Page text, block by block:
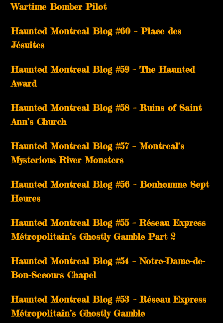
Wartime Bomber Pilot
Haunted Montreal Blog #60 – Place des
Jésuites
Haunted Montreal Blog #59 – The Haunted
Award
Haunted Montreal Blog #58 – Ruins of Saint
Ann’s Church
Haunted Montreal Blog #57 – Montreal’s
Mysterious River Monsters
Haunted Montreal Blog #56 – Bonhomme Sept
Heures
Haunted Montreal Blog #55 – Réseau Express
Métropolitain’s Ghostly Gamble Part 2
Haunted Montreal Blog #54 – Notre-Dame-de-
Bon-Secours Chapel
Haunted Montreal Blog #53 – Réseau Express
Métropolitain’s Ghostly Gamble